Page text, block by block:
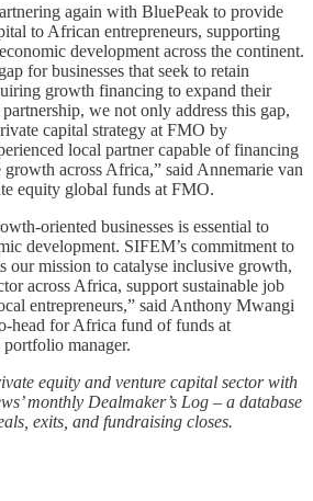
again with BluePeak to provide
to African entrepreneurs, supporting
development across the continent.
for businesses that seek to retain
growth financing to expand their
we not only address this gap,
capital strategy at FMO by
local partner capable of financing
across Africa,” said Annemarie van
equity global funds at FMO.
oriented businesses is essential to
development. SIFEM’s commitment to
our mission to catalyse inclusive growth,
across Africa, support sustainable job
entrepreneurs,” said Anthony Mwangi
head for Africa fund of funds at
manager.
equity and venture capital sector with
monthly Dealmaker’s Log – a database
exits, and fundraising closes.